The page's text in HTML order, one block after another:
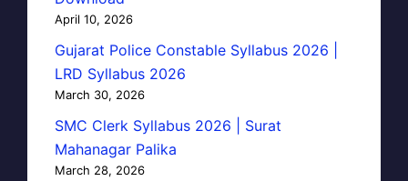
April 10, 2026
Gujarat Police Constable Syllabus 2026 |
LRD Syllabus 2026
March 30, 2026
SMC Clerk Syllabus 2026 | Surat
Mahanagar Palika
March 28, 2026